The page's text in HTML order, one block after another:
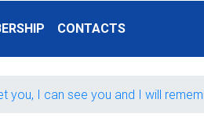
CONTACTS
you, I can see you and I will